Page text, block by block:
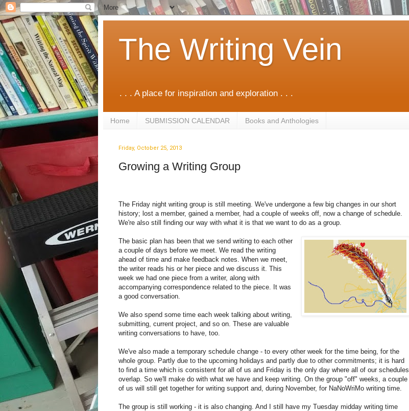
The Writing Vein
. . . A place for inspiration and exploration . . .
Home SUBMISSION CALENDAR Books and Anthologies
Friday, October 25, 2013
Growing a Writing Group
The Friday night writing group is still meeting. We've undergone a few big changes in our short
history; lost a member, gained a member, had a couple of weeks off, now a change of schedule.
We're also still finding our way with what it is that we want to do as a group.
The basic plan has been that we send writing to each other
a couple of days before we meet. We read the writing
ahead of time and make feedback notes. When we meet,
the writer reads his or her piece and we discuss it. This
week we had one piece from a writer, along with
accompanying correspondence related to the piece. It was
a good conversation.
We also spend some time each week talking about writing,
submitting, current project, and so on. These are valuable
writing conversations to have, too.
We've also made a temporary schedule change - to every other week for the time being, for the
whole group. Partly due to the upcoming holidays and partly due to other commitments; it is hard
to find a time which is consistent for all of us and Friday is the only day where all of our schedules
overlap. So we'll make do with what we have and keep writing. On the group "off" weeks, a couple
of us will still get together for writing support and, during November, for NaNoWriMo writing time.
The group is still working - it is also changing. And I still have my Tuesday midday writing time